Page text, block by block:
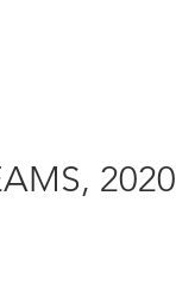
2020